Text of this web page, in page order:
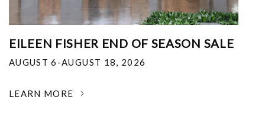
EILEEN FISHER END OF SEASON SALE
AUGUST 6-AUGUST 18, 2026
LEARN MORE